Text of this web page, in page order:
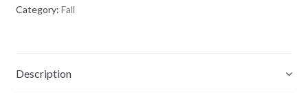
Category: Fall
Description